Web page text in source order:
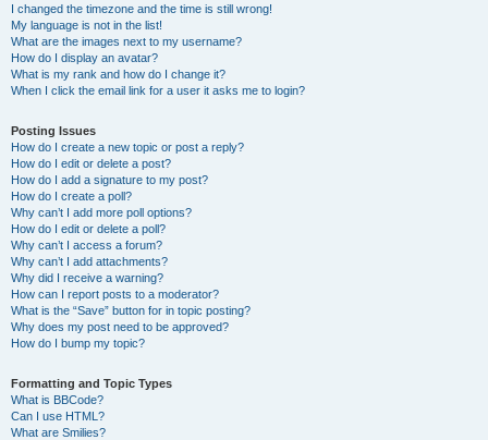
I changed the timezone and the time is still wrong!
My language is not in the list!
What are the images next to my username?
How do I display an avatar?
What is my rank and how do I change it?
When I click the email link for a user it asks me to login?
Posting Issues
How do I create a new topic or post a reply?
How do I edit or delete a post?
How do I add a signature to my post?
How do I create a poll?
Why can’t I add more poll options?
How do I edit or delete a poll?
Why can’t I access a forum?
Why can’t I add attachments?
Why did I receive a warning?
How can I report posts to a moderator?
What is the “Save” button for in topic posting?
Why does my post need to be approved?
How do I bump my topic?
Formatting and Topic Types
What is BBCode?
Can I use HTML?
What are Smilies?